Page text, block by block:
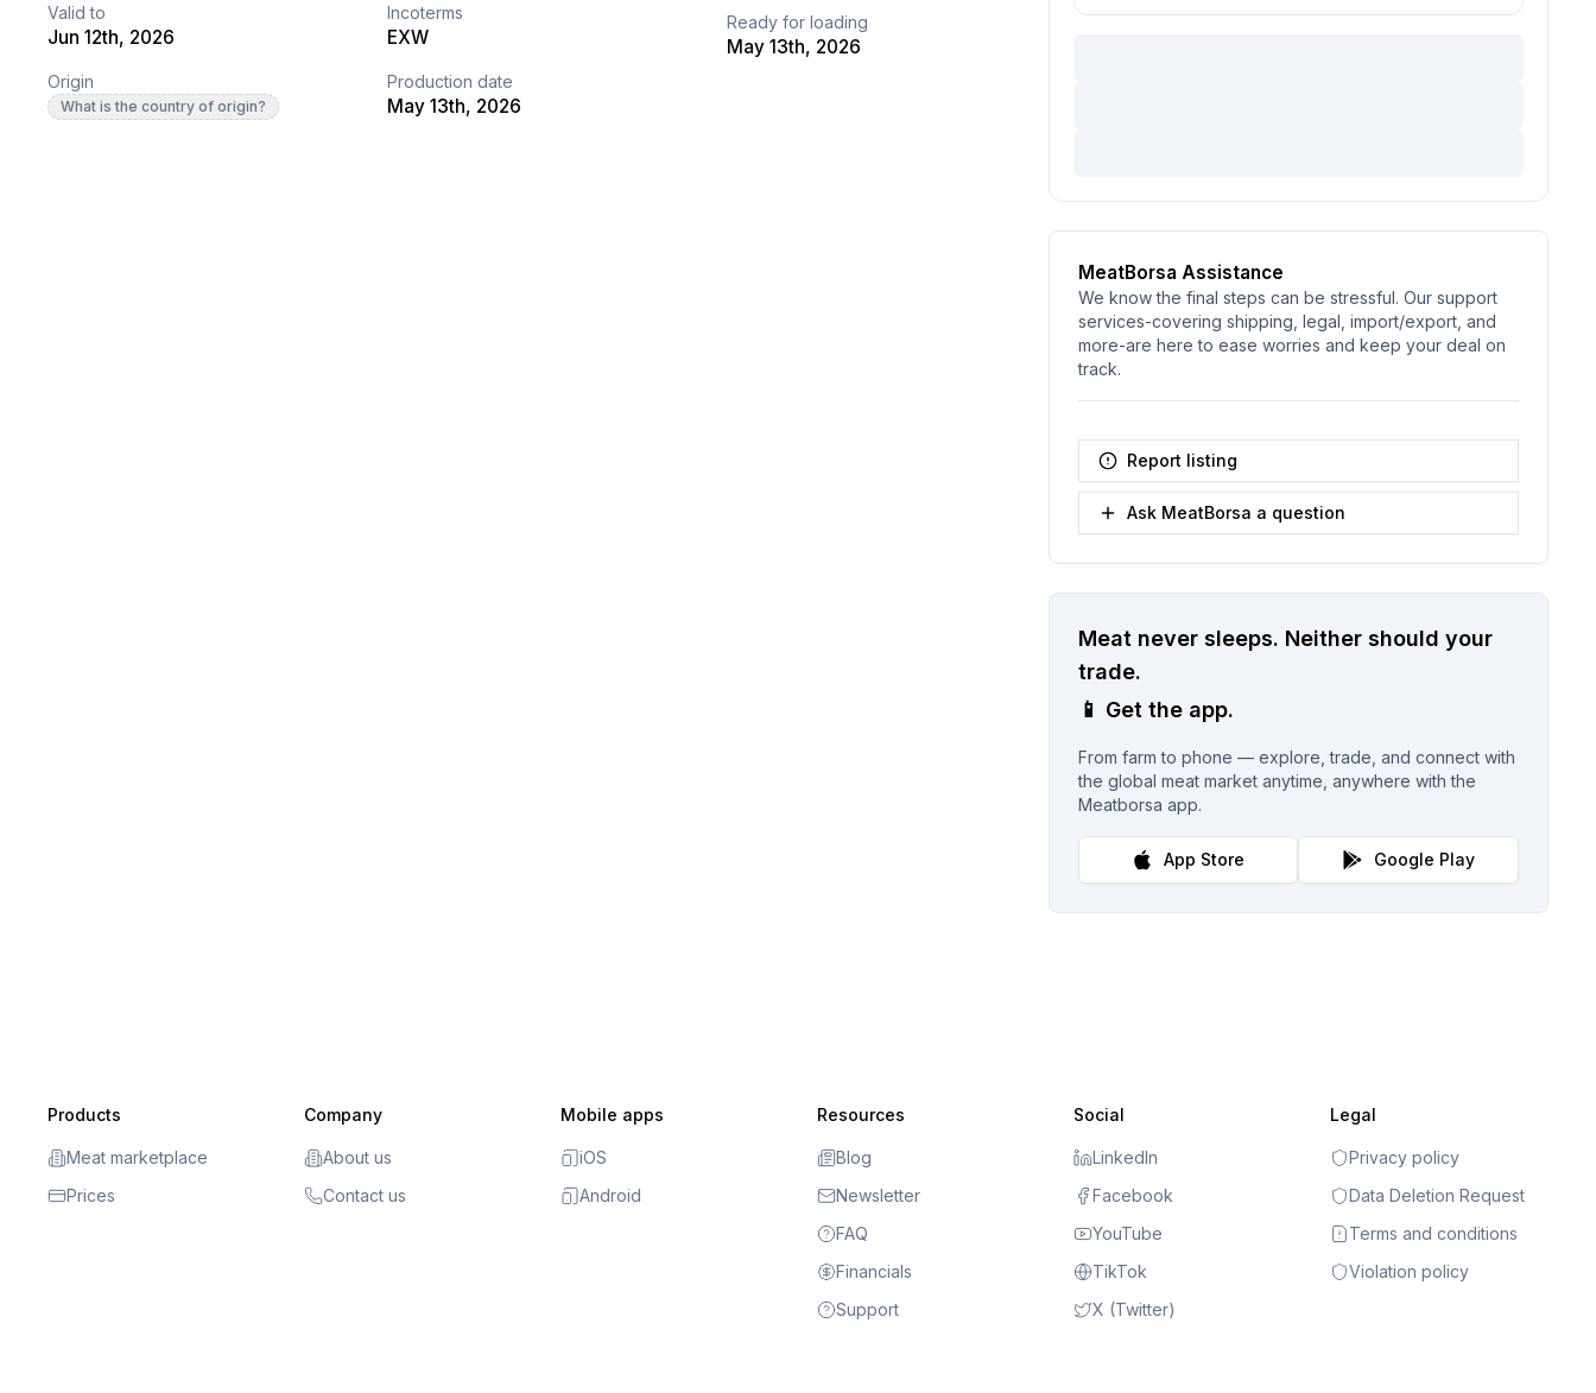
Valid to
Jun 12th, 2026
Origin
What is the country of origin?
Incoterms
EXW
Production date
May 13th, 2026
Ready for loading
May 13th, 2026
MeatBorsa Assistance
We know the final steps can be stressful. Our support
services-covering shipping, legal, import/export, and
more-are here to ease worries and keep your deal on
track.
Report listing
Ask MeatBorsa a question
Meat never sleeps. Neither should your
trade.
📱 Get the app.
From farm to phone — explore, trade, and connect with
the global meat market anytime, anywhere with the
Meatborsa app.
App Store Google Play
Products
Meat marketplace
Prices
Company
About us
Contact us
Mobile apps
iOS
Android
Resources
Blog
Newsletter
FAQ
Financials
Support
Social
LinkedIn
Facebook
YouTube
TikTok
X (Twitter)
Legal
Privacy policy
Data Deletion Request
Terms and conditions
Violation policy